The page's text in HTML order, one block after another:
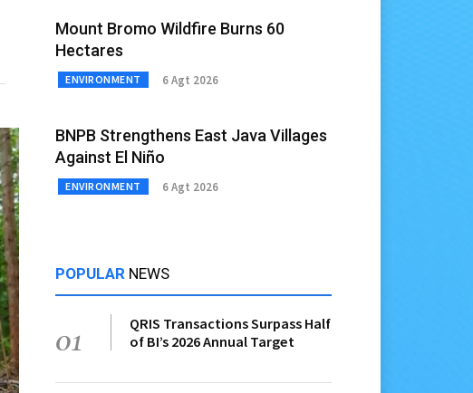
Mount Bromo Wildfire Burns 60
Hectares
ENVIRONMENT 6 Agt 2026
BNPB Strengthens East Java Villages
Against El Niño
ENVIRONMENT 6 Agt 2026
POPULAR NEWS
01
QRIS Transactions Surpass Half
of BI’s 2026 Annual Target